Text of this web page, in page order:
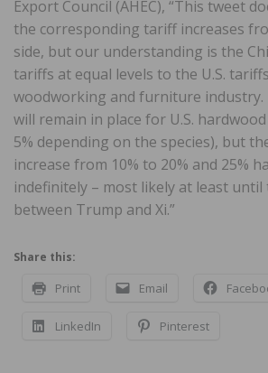
Export Council (AHEC), “This tweet
the corresponding tariff increases
side, but our understanding is the
tariffs at equal levels to the U.S.
woodworking and furniture industry.
will remain in place for U.S.
5% depending on the species), but
increase from 10% to 20% and 25%
indefinitely – most likely at least
between Trump and Xi.”
Share this:
Print Email
LinkedIn Pinterest